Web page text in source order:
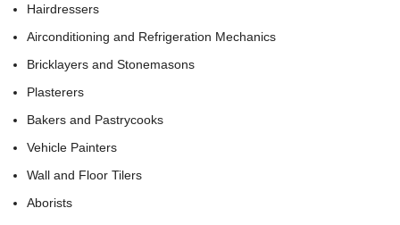
Hairdressers
Airconditioning and Refrigeration Mechanics
Bricklayers and Stonemasons
Plasterers
Bakers and Pastrycooks
Vehicle Painters
Wall and Floor Tilers
Aborists